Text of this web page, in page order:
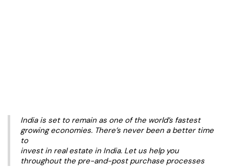
India is set to remain as one of the world’s fastest
growing economies. There’s never been a better time
to
invest in real estate in India. Let us help you
throughout the pre-and-post purchase processes